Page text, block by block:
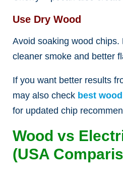
Use Dry Wood
Avoid soaking wood chips.
cleaner smoke and better
If you want better results
may also check best
for updated chip
Wood vs
(USA